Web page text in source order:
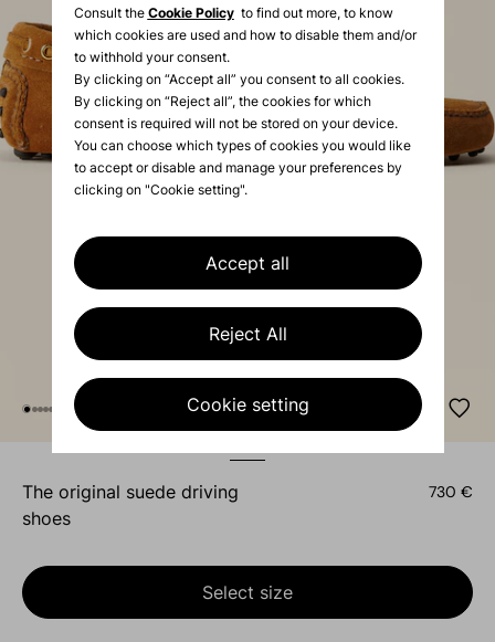
Consult the Cookie Policyto find out more, to know
which cookies are used and how to disable them and/or
to withhold your consent.
By clicking on “Accept all” you consent to all cookies.
By clicking on “Reject all”, the cookies for which
consent is required will not be stored on your device.
You can choose which types of cookies you would like
to accept or disable and manage your preferences by
clicking on "Cookie setting".
Accept all
Reject All
Cookie setting
the original suede driving
shoes
730 €
Select size